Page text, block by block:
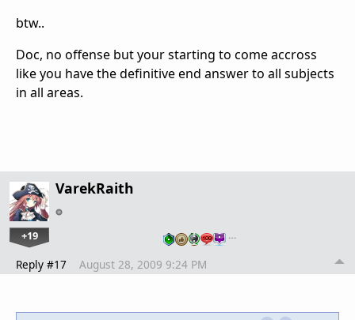
btw..
Doc, no offense but your starting to come accross
like you have the definitive end answer to all subjects
in all areas.
VarekRaith
+19 …
Reply #17 August 28, 2009 9:24 PM